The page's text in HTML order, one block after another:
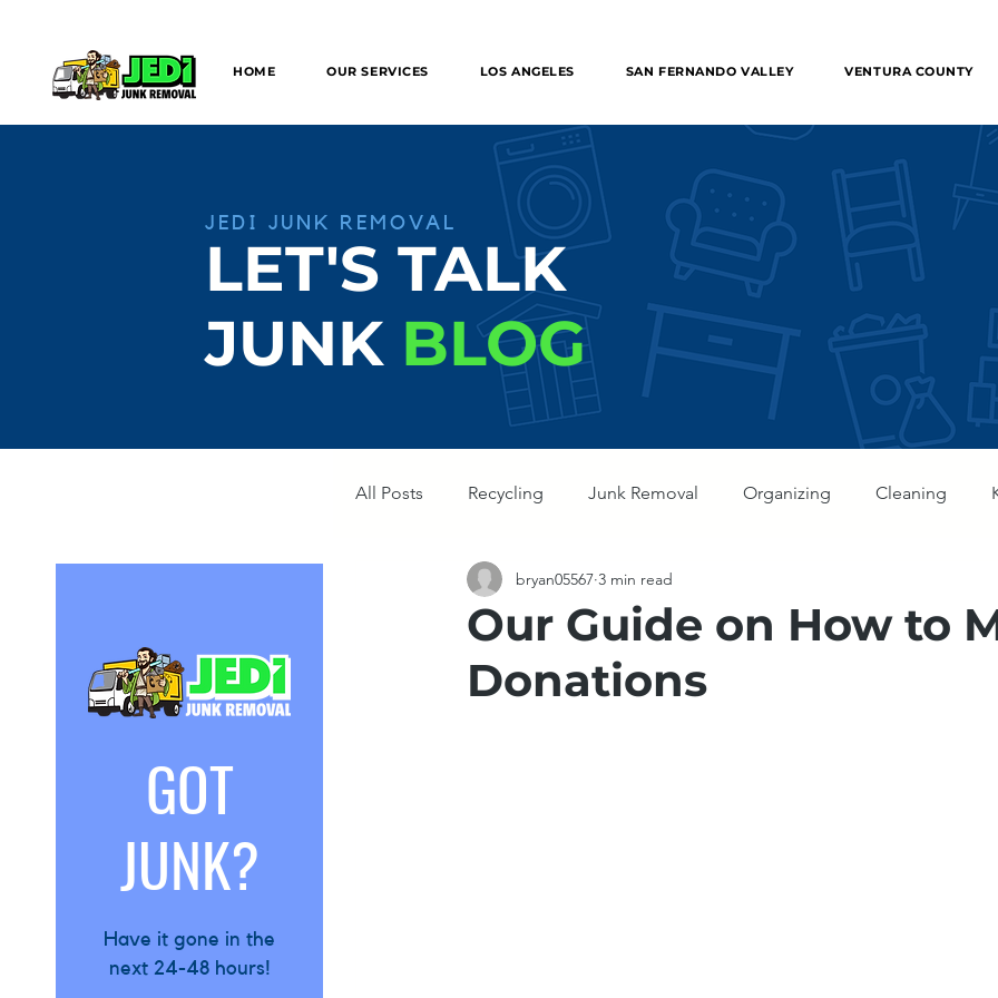
HOME OUR SERVICES LOS ANGELES SAN FERNANDO VALLEY VENTURA COUNTY
LET'S TALK
JUNK BLOG
JEDI JUNK REMOVAL
All Posts Recycling Junk Removal Organizing Cleaning
Demolition Fences
Estate Sales De-cluttering
Our Guide on How to
Donations
bryan05567 3 min read
GOT
JUNK?
Have it gone in the
next 24-48 hours!